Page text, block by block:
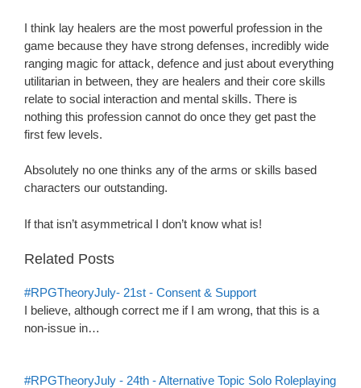
I think lay healers are the most powerful profession in the
game because they have strong defenses, incredibly wide
ranging magic for attack, defence and just about everything
utilitarian in between, they are healers and their core skills
relate to social interaction and mental skills. There is
nothing this profession cannot do once they get past the
first few levels.
Absolutely no one thinks any of the arms or skills based
characters our outstanding.
If that isn’t asymmetrical I don’t know what is!
Related Posts
#RPGTheoryJuly- 21st - Consent & Support
I believe, although correct me if I am wrong, that this is a
non-issue in…
#RPGTheoryJuly - 24th - Alternative Topic Solo Roleplaying